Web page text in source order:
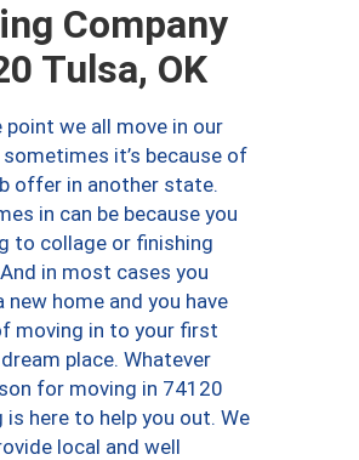
Company
Tulsa, OK
we all move in our
it’s because of
offer in another state.
in can be because you
to collage or finishing
in most cases you
new home and you have
moving in to your first
place. Whatever
for moving in 74120
is here to help you out. We
local and well